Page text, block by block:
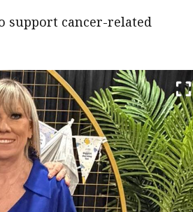
support cancer-related